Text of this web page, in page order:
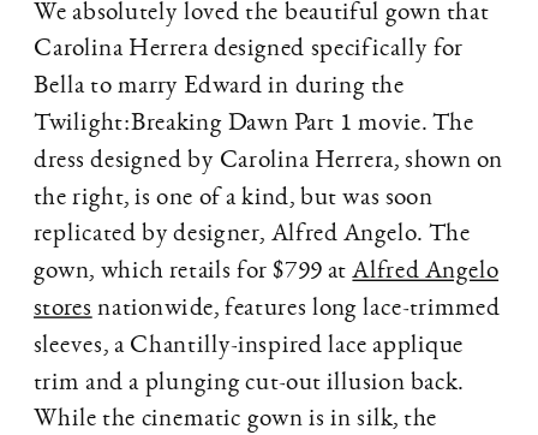
We absolutely loved the beautiful gown that
Carolina Herrera designed specifically for
Bella to marry Edward in during the
Twilight:Breaking Dawn Part 1 movie. The
dress designed by Carolina Herrera, shown on
the right, is one of a kind, but was soon
replicated by designer, Alfred Angelo. The
gown, which retails for $799 atAlfred Angelo
stores nationwide, features long lace-trimmed
sleeves, a Chantilly-inspired lace applique
trim and a plunging cut-out illusion back.
While the cinematic gown is in silk, the